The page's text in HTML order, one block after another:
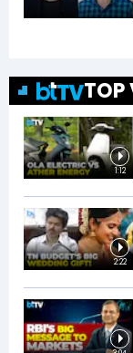
TOP
1:12
2:22